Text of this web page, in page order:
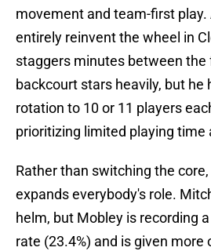
movement and team-first
entirely reinvent the wheel in
staggers minutes between the
backcourt stars heavily, but he
rotation to 10 or 11 players
prioritizing limited playing time
Rather than switching the
expands everybody's role.
helm, but Mobley is recording
rate (23.4%) and is given